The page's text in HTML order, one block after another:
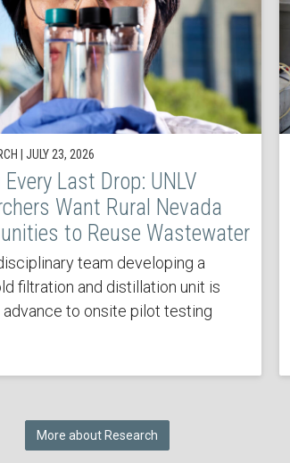
| JULY 23, 2026
Last Drop: UNLV
Want Rural Nevada
to Reuse Wastewater
team developing a
filtration and distillation unit is
to onsite pilot testing
More about Research